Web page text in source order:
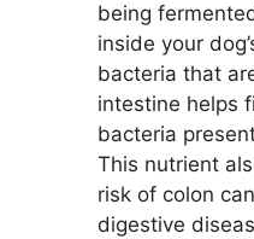
being
inside your
bacteria that
intestine helps
bacteria
This nutrient
risk of colon
digestive